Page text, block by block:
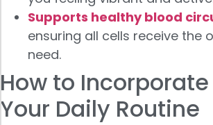
Supports healthy blood
ensuring all cells receive the
need.
How to
Your Daily Routine